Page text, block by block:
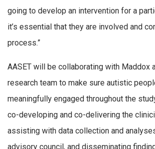
going to develop an intervention for a
it’s essential that they are involved and
process.”
AASET will be collaborating with Maddox
research team to make sure autistic
meaningfully engaged throughout the
co-developing and co-delivering the
assisting with data collection and
advisory council, and disseminating